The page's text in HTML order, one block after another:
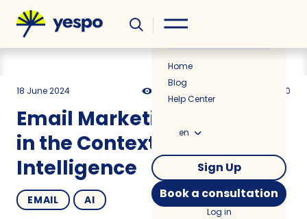
News
Home
Blog
Help Center
en
Sign Up
Book a consultation
Log in
18 June 2024 2876 5.00
EMAIL AI
Email Marketing Evolution
in the Context of Artificial
Intelligence